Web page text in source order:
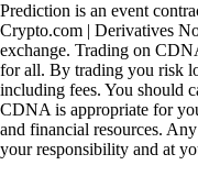
Prediction is an event
Crypto.com | Derivatives
exchange. Trading on
for all. By trading you risk
including fees. You should
CDNA is appropriate for
and financial resources.
your responsibility and at